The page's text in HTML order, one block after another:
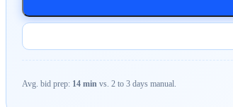
Avg. bid prep: 14 min vs. 2 to 3 days manual.